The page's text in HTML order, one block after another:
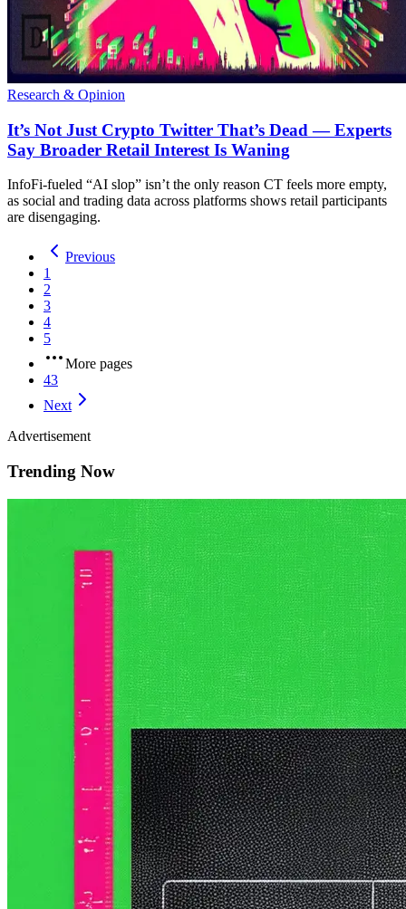
Research & Opinion
It’s Not Just Crypto Twitter That’s Dead — Experts
Say Broader Retail Interest Is Waning
InfoFi-fueled “AI slop” isn’t the only reason CT feels more empty,
as social and trading data across platforms shows retail participants
are disengaging.
Previous
1
2
3
4
5
More pages
43
Next
Advertisement
Trending Now